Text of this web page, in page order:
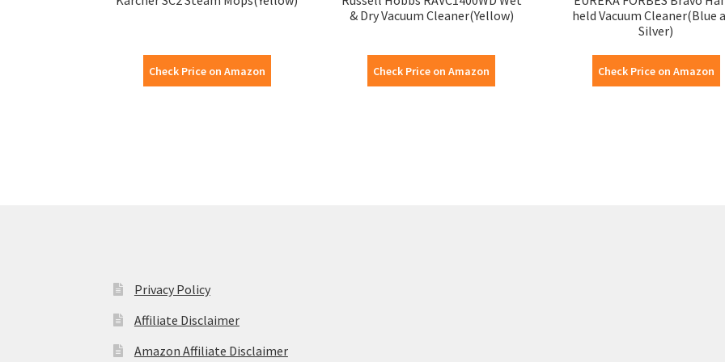
Check Price on Amazon
& Dry Vacuum Cleaner(Yellow)
Check Price on Amazon
held Vacuum Cleaner(Blue
Silver)
Check Price on Amazon
Privacy Policy
Affiliate Disclaimer
Amazon Affiliate Disclaimer